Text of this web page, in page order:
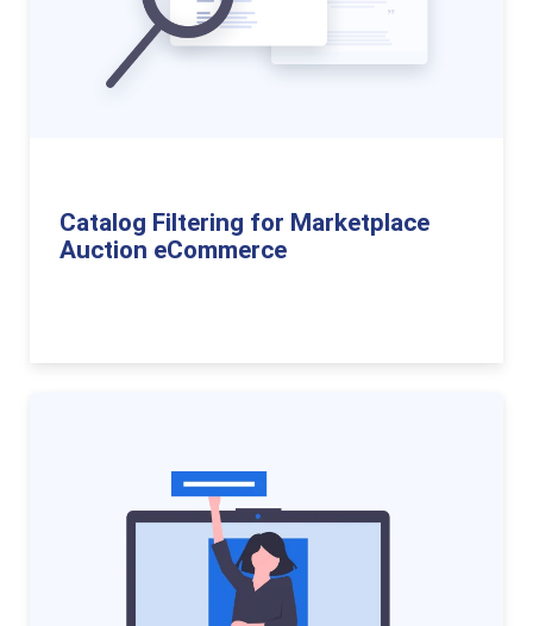
Catalog Filtering for Marketplace
Auction eCommerce